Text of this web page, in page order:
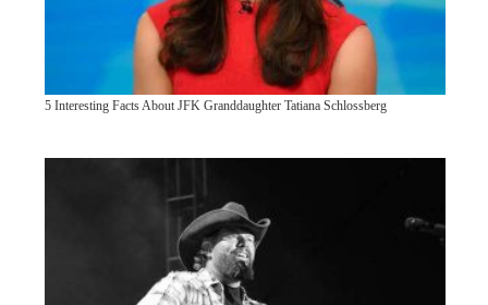
5 Interesting Facts About JFK Granddaughter Tatiana Schlossberg